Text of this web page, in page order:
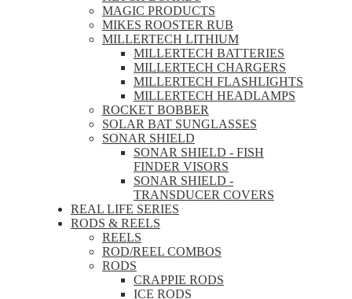
MAGIC PRODUCTS
MIKES ROOSTER RUB
MILLERTECH LITHIUM
MILLERTECH BATTERIES
MILLERTECH CHARGERS
MILLERTECH FLASHLIGHTS
MILLERTECH HEADLAMPS
ROCKET BOBBER
SOLAR BAT SUNGLASSES
SONAR SHIELD
SONAR SHIELD - FISH
FINDER VISORS
SONAR SHIELD -
TRANSDUCER COVERS
REAL LIFE SERIES
RODS & REELS
REELS
ROD/REEL COMBOS
RODS
CRAPPIE RODS
ICE RODS